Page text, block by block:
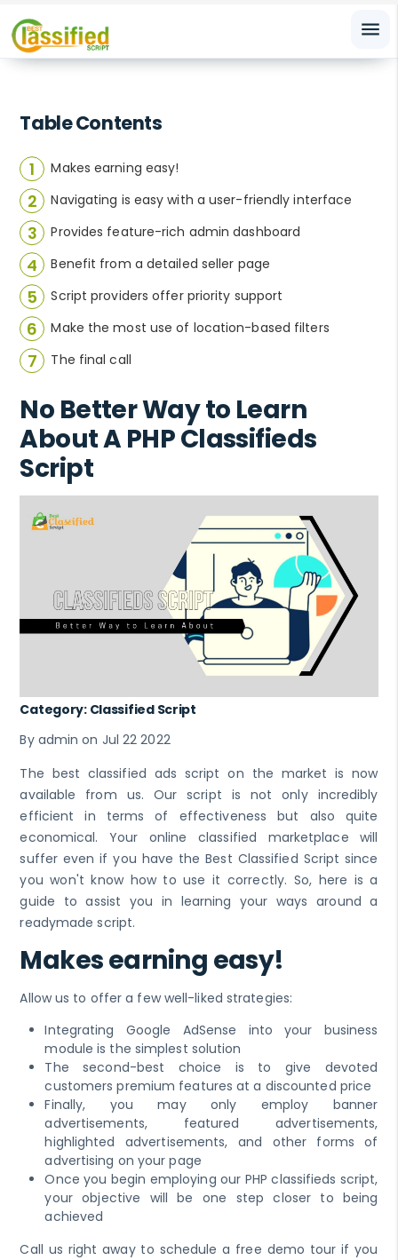
menu
Table Contents
Makes earning easy!
Navigating is easy with a user-friendly interface
Provides feature-rich admin dashboard
Benefit from a detailed seller page
Script providers offer priority support
Make the most use of location-based filters
The final call
No Better Way to Learn
About A PHP Classifieds
Script
Category: Classified Script
By admin on Jul 22 2022
The best classified ads script on the market is now
available from us. Our script is not only incredibly
efficient in terms of effectiveness but also quite
economical. Your online classified marketplace will
suffer even if you have the Best Classified Script since
you won't know how to use it correctly. So, here is a
guide to assist you in learning your ways around a
readymade script.
Makes earning easy!
Allow us to offer a few well-liked strategies:
Integrating Google AdSense into your business
module is the simplest solution
The second-best choice is to give devoted
customers premium features at a discounted price
Finally, you may only employ banner
advertisements, featured advertisements,
highlighted advertisements, and other forms of
advertising on your page
Once you begin employing our PHP classifieds script,
your objective will be one step closer to being
achieved
Call us right away to schedule a free demo tour if you